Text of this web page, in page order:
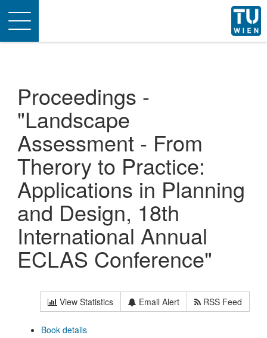
Toggle
navigation
Proceedings -
"Landscape
Assessment - From
Therory to Practice:
Applications in Planning
and Design, 18th
International Annual
ECLAS Conference"
View Statistics Email Alert RSS Feed
Book details